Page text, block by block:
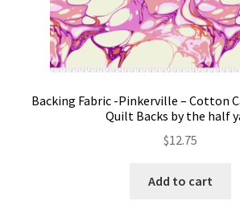
Backing Fabric -Pinkerville – Cotton
Quilt Backs by the half
$12.75
Add to cart